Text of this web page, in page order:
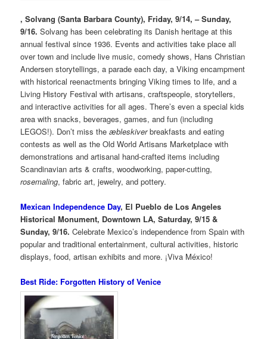
, Solvang (Santa Barbara County), Friday, 9/14, – Sunday,
9/16. Solvang has been celebrating its Danish heritage at this
annual festival since 1936. Events and activities take place all
over town and include live music, comedy shows, Hans Christian
Andersen storytellings, a parade each day, a Viking encampment
with historical reenactments bringing Viking times to life, and a
Living History Festival with artisans, craftspeople, storytellers,
and interactive activities for all ages. There’s even a special kids
area with snacks, beverages, games, and fun (including
LEGOS!). Don’t miss theæbleskiverbreakfasts and eating
contests as well as the Old World Artisans Marketplace with
demonstrations and artisanal hand-crafted items including
Scandinavian arts & crafts, woodworking, paper-cutting,
rosemaling, fabric art, jewelry, and pottery.
Mexican Independence Day, El Pueblo de Los Angeles
Historical Monument, Downtown LA, Saturday, 9/15 &
Sunday, 9/16. Celebrate Mexico’s independence from Spain with
popular and traditional entertainment, cultural activities, historic
displays, food, artisan exhibits and more. ¡Viva México!
Best Ride: Forgotten History of Venice